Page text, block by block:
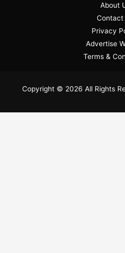
About
Contact
Privacy
Advertise
Terms &
Copyright © 2026 All Rights